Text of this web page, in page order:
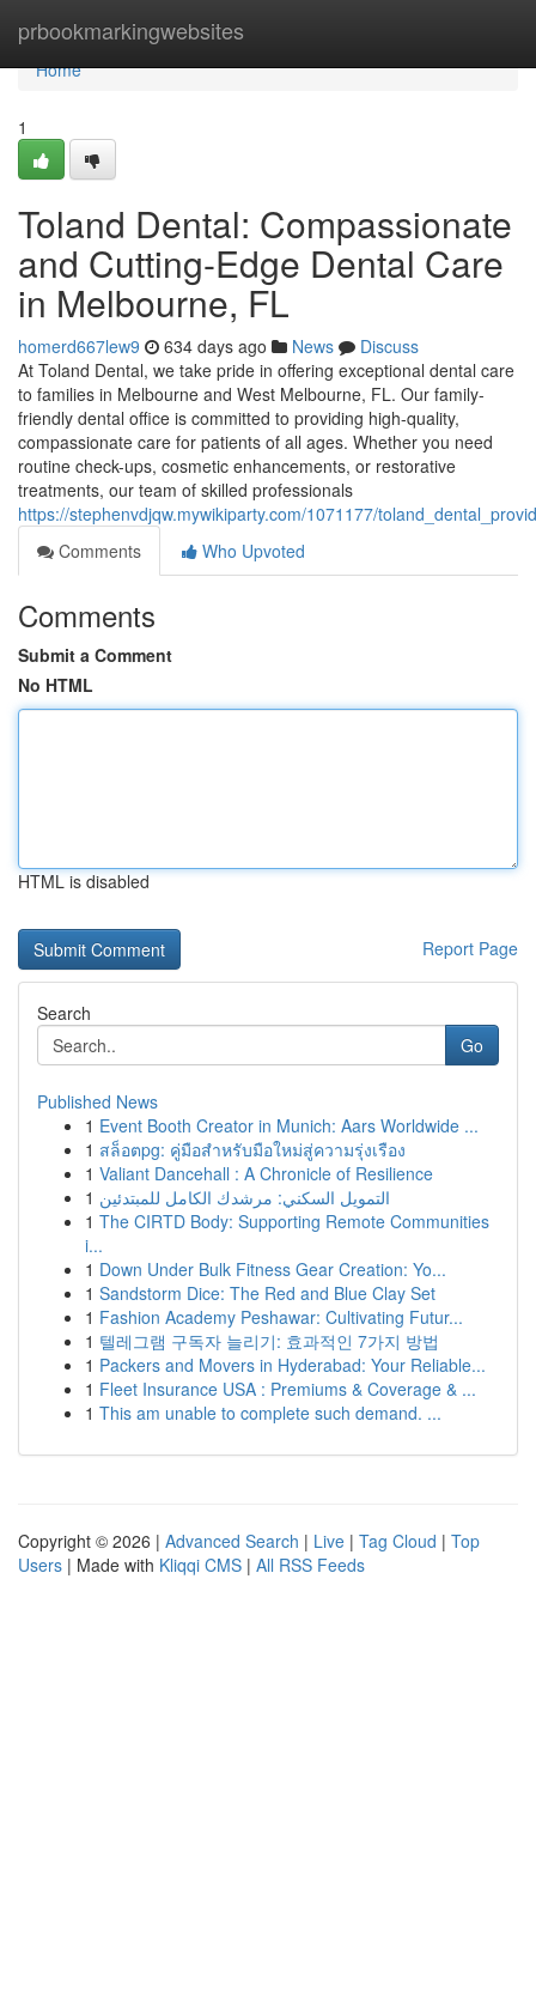
prbookmarkingwebsites
Home
Home
1
Toland Dental: Compassionate
and Cutting-Edge Dental Care
in Melbourne, FL
homerd667lew9 634 days ago News
Discuss
At Toland Dental, we take pride in offering exceptional dental care
to families in Melbourne and West Melbourne, FL. Our family-
friendly dental office is committed to providing high-quality,
compassionate care for patients of all ages. Whether you need
routine check-ups, cosmetic enhancements, or restorative
treatments, our team of skilled professionals
https://stephenvdjqw.mywikiparty.com/1071177/
Comments
Who Upvoted
Comments
Submit a Comment
No HTML
HTML is disabled
Report Page
Search
Go
Published News
1 Event Booth Creator in Munich: Aars Worldwide ...
1 สล็อตpg: คู่มือสำหรับมือใหม่สู่ความรุ่งเรือง
1 Valiant Dancehall : A Chronicle of Resilience
1 التمويل السكني: مرشدك الكامل للمبتدئين
1 The CIRTD Body: Supporting Remote Communities
i...
1 Down Under Bulk Fitness Gear Creation: Yo...
1 Sandstorm Dice: The Red and Blue Clay Set
1 Fashion Academy Peshawar: Cultivating Futur...
1 텔레그램 구독자 늘리기: 효과적인 7가지 방법
1 Packers and Movers in Hyderabad: Your Reliable...
1 Fleet Insurance USA : Premiums & Coverage & ...
1 This am unable to complete such demand. ...
Copyright © 2026 | Advanced Search | Live | Tag Cloud | Top
Users | Made with Kliqqi CMS | All RSS Feeds